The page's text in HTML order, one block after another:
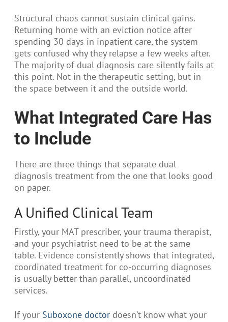
Structural chaos cannot sustain clinical gains.
Returning home with an eviction notice after
spending 30 days in inpatient care, the system
gets confused why they relapse a few weeks after.
The majority of dual diagnosis care silently fails at
this point. Not in the therapeutic setting, but in
the space between it and the outside world.
What Integrated Care Has
to Include
There are three things that separate dual
diagnosis treatment from the one that looks good
on paper.
A Unified Clinical Team
Firstly, your MAT prescriber, your trauma therapist,
and your psychiatrist need to be at the same
table. Evidence consistently shows that integrated,
coordinated treatment for co-occurring diagnoses
is usually better than parallel, uncoordinated
services.
If your Suboxone doctor doesn’t know what your